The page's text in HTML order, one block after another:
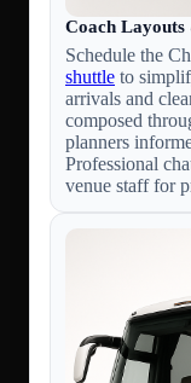
Coach
Schedule the
shuttle to
arrivals and
composed
planners
Professional
venue staff for